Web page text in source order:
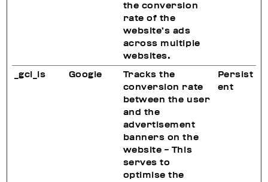
the conversion
rate of the
website’s ads
across multiple
websites.
_gcl_ls Google
Tracks the
conversion rate
between the user
and the
advertisement
banners on the
website - This
serves to
optimise the
Persist
ent